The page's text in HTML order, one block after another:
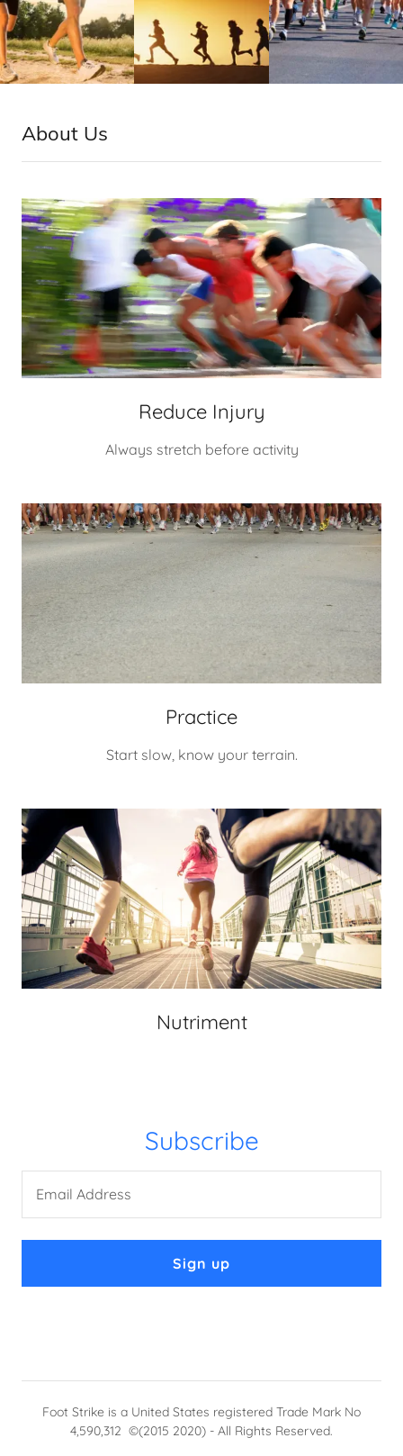
About Us
Reduce Injury
Always stretch before activity
Practice
Start slow, know your terrain.
Nutriment
Subscribe
Email Address
Sign up
Foot Strike is a United States registered Trade Mark No
4,590,312 ©(2015 2020) - All Rights Reserved.